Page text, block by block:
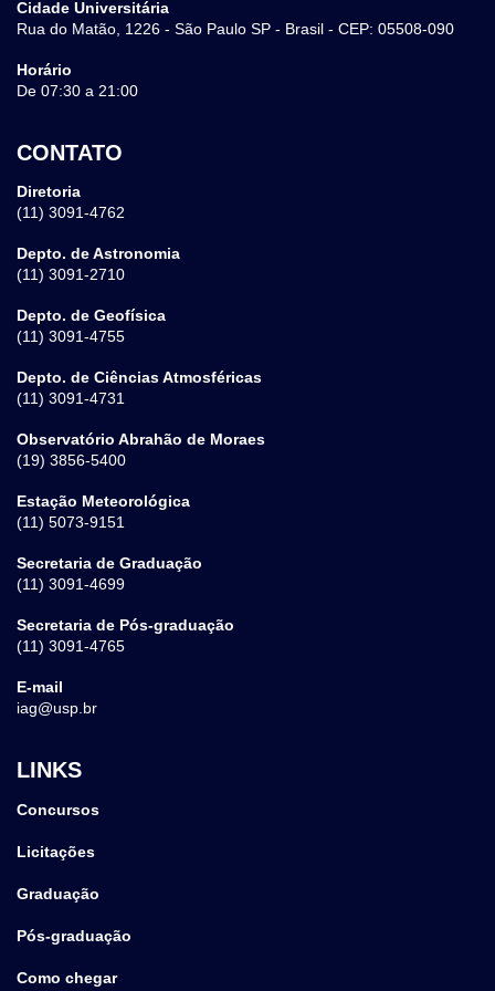
Cidade Universitária
Rua do Matão, 1226 - São Paulo SP - Brasil - CEP: 05508-090
Horário
De 07:30 a 21:00
CONTATO
Diretoria
(11) 3091-4762
Depto. de Astronomia
(11) 3091-2710
Depto. de Geofísica
(11) 3091-4755
Depto. de Ciências Atmosféricas
(11) 3091-4731
Observatório Abrahão de Moraes
(19) 3856-5400
Estação Meteorológica
(11) 5073-9151
Secretaria de Graduação
(11) 3091-4699
Secretaria de Pós-graduação
(11) 3091-4765
E-mail
iag@usp.br
LINKS
Concursos
Licitações
Graduação
Pós-graduação
Como chegar